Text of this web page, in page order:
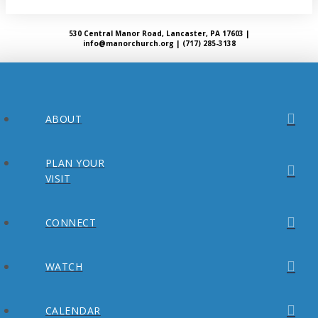
530 Central Manor Road, Lancaster, PA 17603 |
info@manorchurch.org | (717) 285-3138
ABOUT
PLAN YOUR
VISIT
CONNECT
WATCH
CALENDAR